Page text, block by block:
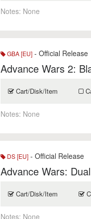
Notes: None
GBA [EU] - Official Release
Advance Wars 2:
Cart/Disk/Item
Notes: None
DS [EU] - Official Release
Advance Wars:
Cart/Disk/Item
Notes: None